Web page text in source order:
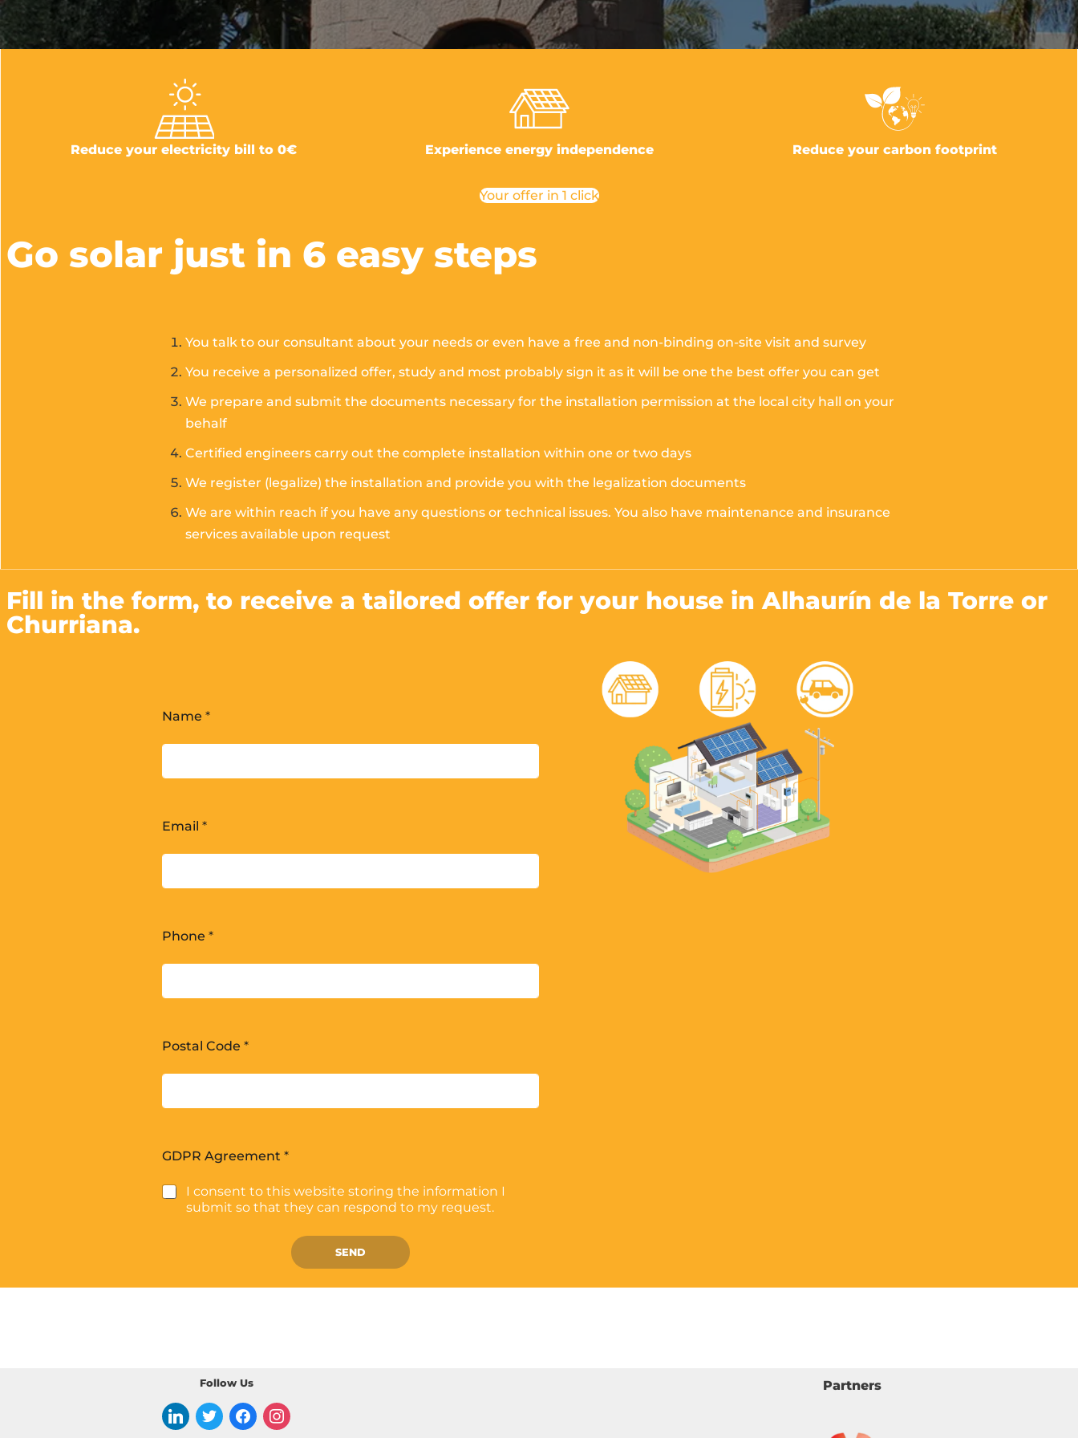
Reduce your electricity bill to 0€ Experience energy independence Reduce your carbon footprint
Your offer in 1 click
Go solar just in 6 easy steps
You talk to our consultant about your needs or even have a free and non-binding on-site visit and survey
You receive a personalized offer, study and most probably sign it as it will be one the best offer you can get
We prepare and submit the documents necessary for the installation permission at the local city hall on your
behalf
Certified engineers carry out the complete installation within one or two days
We register (legalize) the installation and provide you with the legalization documents
We are within reach if you have any questions or technical issues. You also have maintenance and insurance
services available upon request
Fill in the form, to receive a tailored offer for your house in Alhaurín de la Torre or
Churriana.
Name *
Email *
Phone *
Postal Code *
GDPR Agreement *
I consent to this website storing the information I
submit so that they can respond to my request.
SEND
Follow Us Partners